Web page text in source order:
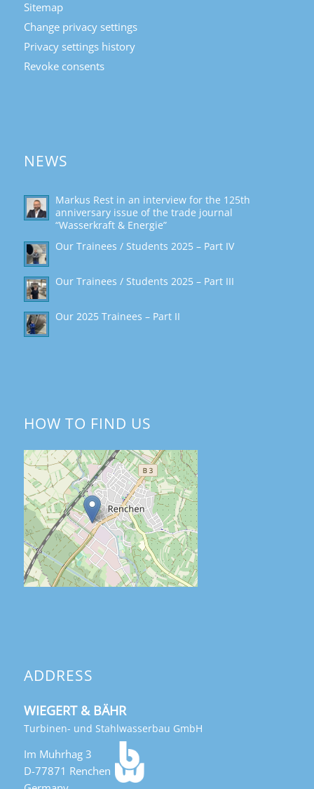
Sitemap
Change privacy settings
Privacy settings history
Revoke consents
NEWS
Markus Rest in an interview for the 125th
anniversary issue of the trade journal
“Wasserkraft & Energie”
Our Trainees / Students 2025 – Part IV
Our Trainees / Students 2025 – Part III
Our 2025 Trainees – Part II
HOW TO FIND US
ADDRESS
WIEGERT & BÄHR
Turbinen- und Stahlwasserbau GmbH
Im Muhrhag 3
D-77871 Renchen